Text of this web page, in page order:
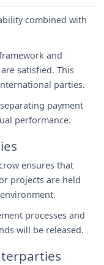
combined with
and
satisfied. This
parties.
payment
performance.
ensures that
projects are held
processes and
will be released.